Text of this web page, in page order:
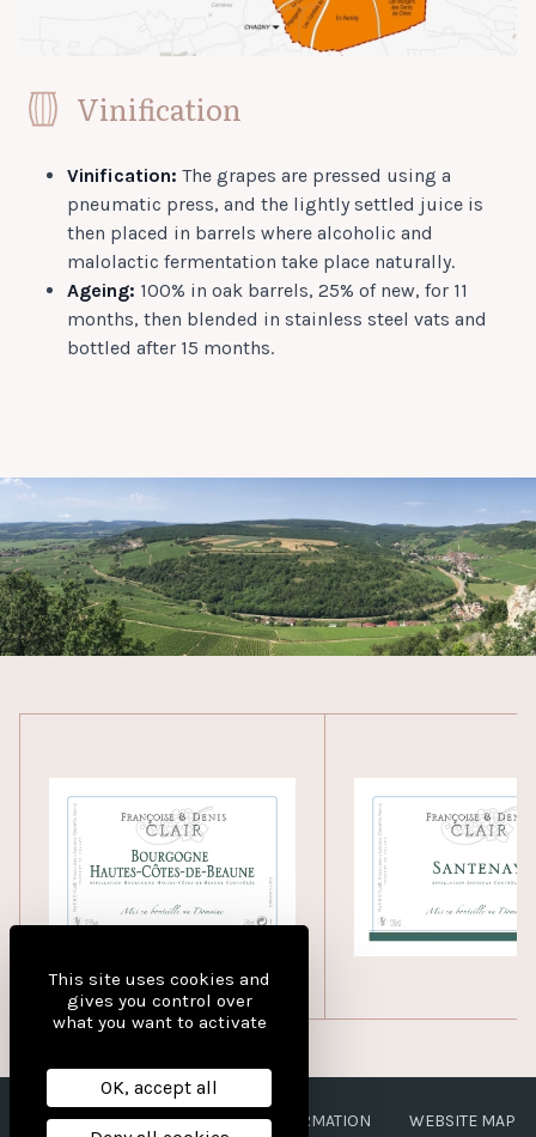
Vinification
Vinification: The grapes are pressed using a
pneumatic press, and the lightly settled juice is
then placed in barrels where alcoholic and
malolactic fermentation take place naturally.
Ageing: 100% in oak barrels, 25% of new, for 11
months, then blended in stainless steel vats and
bottled after 15 months.
LEGAL NOTICES PERSONAL INFORMATION WEBSITE MAP
This site uses cookies and
gives you control over
what you want to activate
OK, accept all